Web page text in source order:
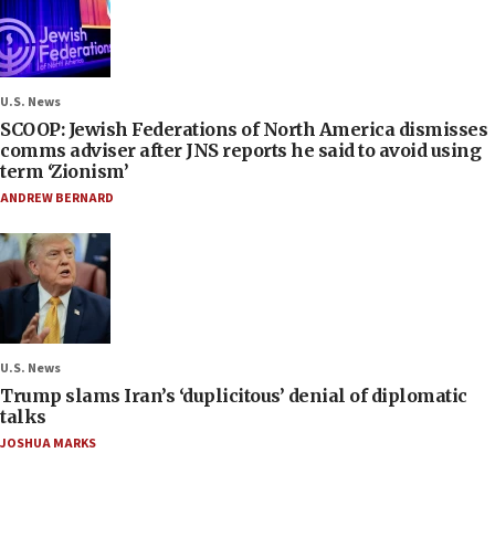
U.S. News
SCOOP: Jewish Federations of North America dismisses
comms adviser after JNS reports he said to avoid using
term ‘Zionism’
ANDREW BERNARD
U.S. News
Trump slams Iran’s ‘duplicitous’ denial of diplomatic
talks
JOSHUA MARKS